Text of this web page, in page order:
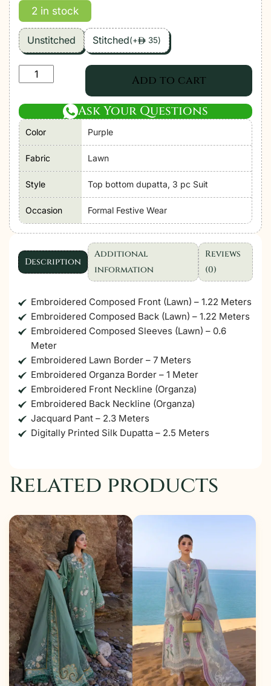
2 in stock
Unstitched Stitched(+ê 35)
Farah
Aziz
|
Luxury
Lawn
Unstitched'26
"Purple"
Formal
Festive
06-
3pc
Add to cart
Ask Your Questions
Color Purple
Fabric Lawn
Style Top bottom dupatta, 3 pc Suit
Occasion Formal Festive Wear
Description
Additional
information
Reviews
(0)
Embroidered Composed Front (Lawn) – 1.22 Meters
Embroidered Composed Back (Lawn) – 1.22 Meters
Embroidered Composed Sleeves (Lawn) – 0.6
Meter
Embroidered Lawn Border – 7 Meters
Embroidered Organza Border – 1 Meter
Embroidered Front Neckline (Organza)
Embroidered Back Neckline (Organza)
Jacquard Pant – 2.3 Meters
Digitally Printed Silk Dupatta – 2.5 Meters
Related products